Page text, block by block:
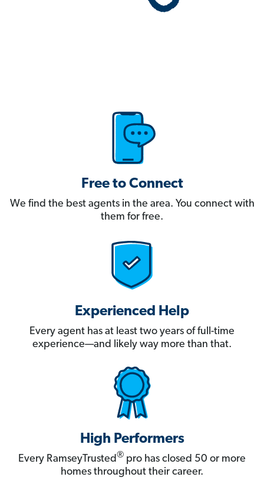
Free to Connect
We find the best agents in the area. You connect with
them for free.
Experienced Help
Every agent has at least two years of full-time
experience—and likely way more than that.
High Performers
Every RamseyTrusted® pro has closed 50 or more
homes throughout their career.